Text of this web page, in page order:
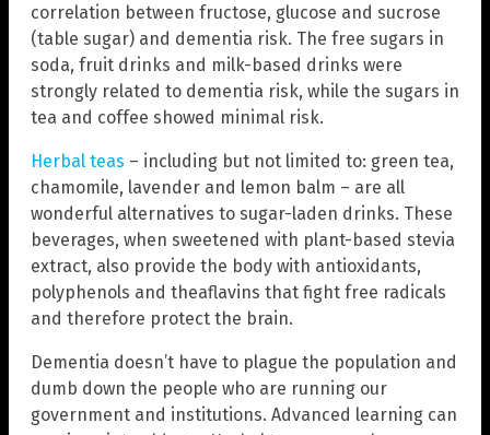
correlation between fructose, glucose and sucrose
(table sugar) and dementia risk. The free sugars in
soda, fruit drinks and milk-based drinks were
strongly related to dementia risk, while the sugars in
tea and coffee showed minimal risk.
Herbal teas – including but not limited to: green tea,
chamomile, lavender and lemon balm – are all
wonderful alternatives to sugar-laden drinks. These
beverages, when sweetened with plant-based stevia
extract, also provide the body with antioxidants,
polyphenols and theaflavins that fight free radicals
and therefore protect the brain.
Dementia doesn’t have to plague the population and
dumb down the people who are running our
government and institutions. Advanced learning can